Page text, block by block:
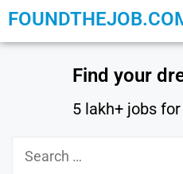
Find your
5 lakh+ jobs